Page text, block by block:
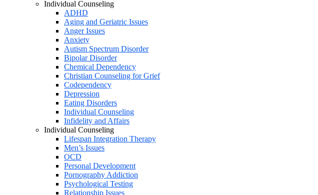
Individual Counseling
ADHD
Aging and Geriatric Issues
Anger Issues
Anxiety
Autism Spectrum Disorder
Bipolar Disorder
Chemical Dependency
Christian Counseling for Grief
Codependency
Depression
Eating Disorders
Individual Counseling
Infidelity and Affairs
Individual Counseling
Lifespan Integration Therapy
Men’s Issues
OCD
Personal Development
Pornography Addiction
Psychological Testing
Relationship Issues